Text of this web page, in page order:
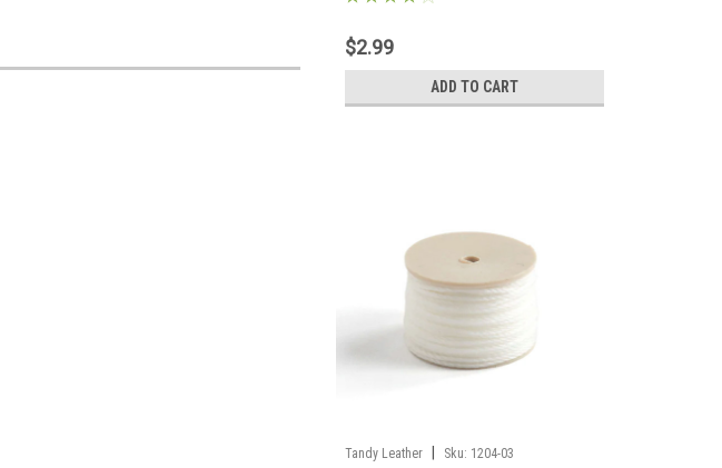
$2.99
ADD TO CART
Tandy Leather Sku: 1204-03